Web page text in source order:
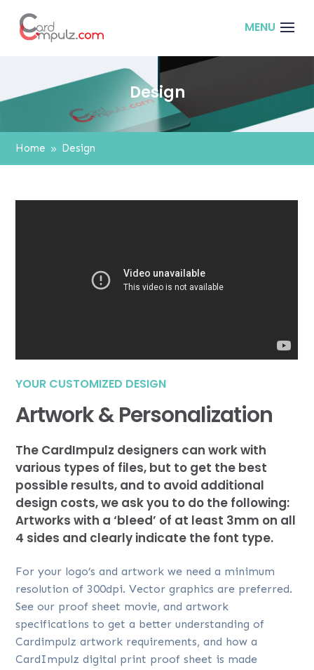
Design
Home 9 Design
YOUR CUSTOMIZED DESIGN
Artwork & Personalization
The CardImpulz designers can work with
various types of files, but to get the best
possible results, and to avoid additional
design costs, we ask you to do the following:
Artworks with a ‘bleed’ of at least 3mm on all
4 sides and clearly indicate the font type.
For your logo’s and artwork we need a minimum
resolution of 300dpi. Vector graphics are preferred.
See our proof sheet movie, and artwork
specifications to get a better understanding of
Cardimpulz artwork requirements, and how a
CardImpulz digital print proof sheet is made